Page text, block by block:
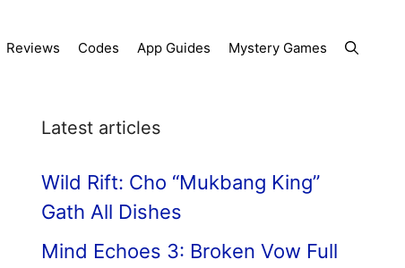
Reviews Codes App Guides Mystery Games
Latest articles
Wild Rift: Cho “Mukbang King”
Gath All Dishes
Mind Echoes 3: Broken Vow Full